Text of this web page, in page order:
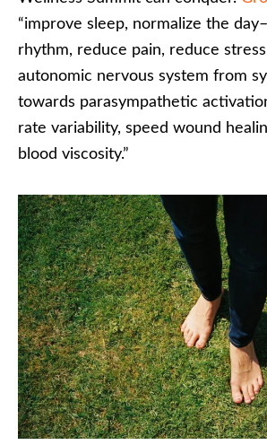
“improve sleep, normalize the
rhythm, reduce pain, reduce
autonomic nervous system from
towards parasympathetic
rate variability, speed wound
blood viscosity.”